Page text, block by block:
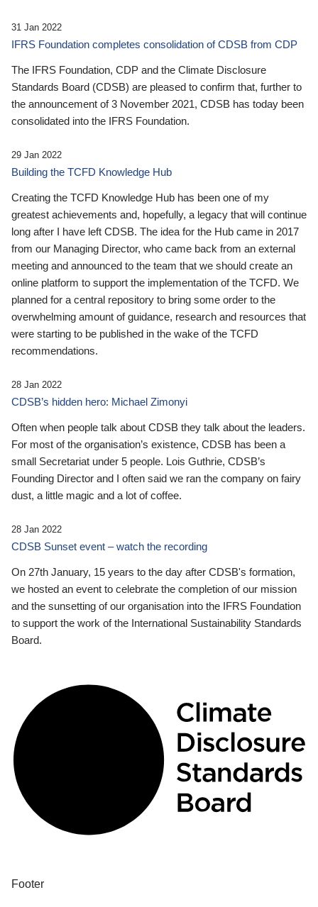
31 Jan 2022
IFRS Foundation completes consolidation of CDSB from CDP
The IFRS Foundation, CDP and the Climate Disclosure
Standards Board (CDSB) are pleased to confirm that, further to
the announcement of 3 November 2021, CDSB has today been
consolidated into the IFRS Foundation.
29 Jan 2022
Building the TCFD Knowledge Hub
Creating the TCFD Knowledge Hub has been one of my
greatest achievements and, hopefully, a legacy that will continue
long after I have left CDSB. The idea for the Hub came in 2017
from our Managing Director, who came back from an external
meeting and announced to the team that we should create an
online platform to support the implementation of the TCFD. We
planned for a central repository to bring some order to the
overwhelming amount of guidance, research and resources that
were starting to be published in the wake of the TCFD
recommendations.
28 Jan 2022
CDSB’s hidden hero: Michael Zimonyi
Often when people talk about CDSB they talk about the leaders.
For most of the organisation’s existence, CDSB has been a
small Secretariat under 5 people. Lois Guthrie, CDSB’s
Founding Director and I often said we ran the company on fairy
dust, a little magic and a lot of coffee.
28 Jan 2022
CDSB Sunset event – watch the recording
On 27th January, 15 years to the day after CDSB's formation,
we hosted an event to celebrate the completion of our mission
and the sunsetting of our organisation into the IFRS Foundation
to support the work of the International Sustainability Standards
Board.
Footer